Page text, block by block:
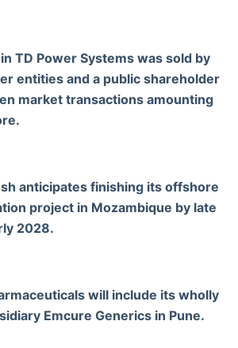
TD Power Systems was sold by
entities and a public shareholder
market transactions amounting
anticipates finishing its offshore
project in Mozambique by late
2028.
will include its wholly
Emcure Generics in Pune.